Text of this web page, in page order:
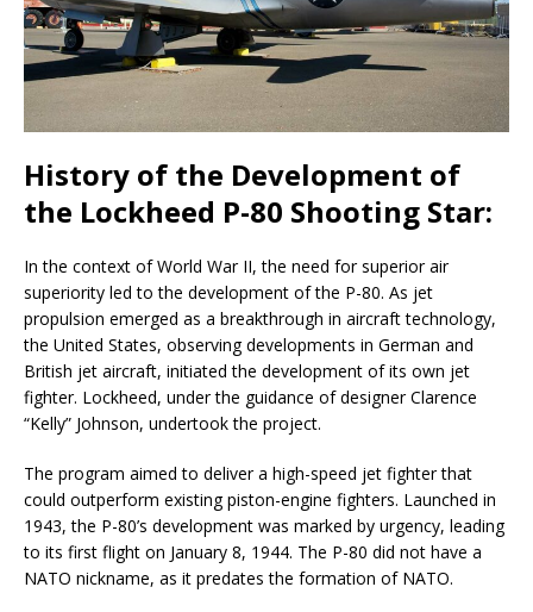
History of the Development of
the Lockheed P-80 Shooting Star:
In the context of World War II, the need for superior air
superiority led to the development of the P-80. As jet
propulsion emerged as a breakthrough in aircraft technology,
the United States, observing developments in German and
British jet aircraft, initiated the development of its own jet
fighter. Lockheed, under the guidance of designer Clarence
“Kelly” Johnson, undertook the project.
The program aimed to deliver a high-speed jet fighter that
could outperform existing piston-engine fighters. Launched in
1943, the P-80’s development was marked by urgency, leading
to its first flight on January 8, 1944. The P-80 did not have a
NATO nickname, as it predates the formation of NATO.